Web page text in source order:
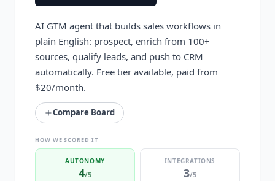
AI GTM agent that builds sales workflows in
plain English: prospect, enrich from 100+
sources, qualify leads, and push to CRM
automatically. Free tier available, paid from
$20/month.
Compare Board
HOW WE SCORED IT
AUTONOMY
4/5
INTEGRATIONS
3/5